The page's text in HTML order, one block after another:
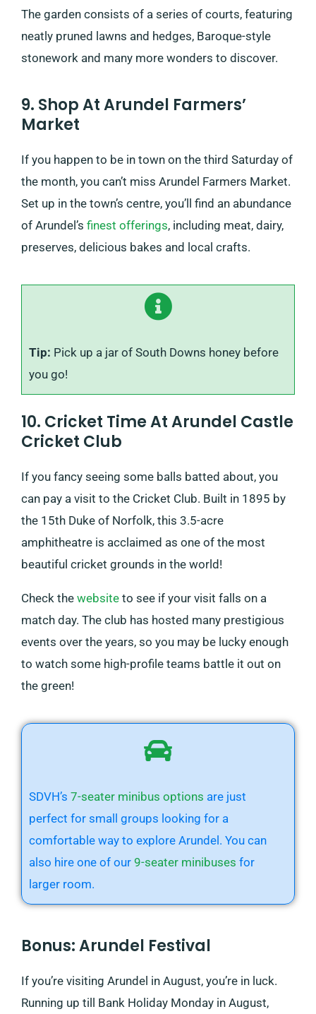
The garden consists of a series of courts, featuring
neatly pruned lawns and hedges, Baroque-style
stonework and many more wonders to discover.
9. Shop At Arundel Farmers’
Market
If you happen to be in town on the third Saturday of
the month, you can’t miss Arundel Farmers Market.
Set up in the town’s centre, you’ll find an abundance
of Arundel’s finest offerings, including meat, dairy,
preserves, delicious bakes and local crafts.
Tip: Pick up a jar of South Downs honey before
you go!
10. Cricket Time At Arundel Castle
Cricket Club
If you fancy seeing some balls batted about, you
can pay a visit to the Cricket Club. Built in 1895 by
the 15th Duke of Norfolk, this 3.5-acre
amphitheatre is acclaimed as one of the most
beautiful cricket grounds in the world!
Check the website to see if your visit falls on a
match day. The club has hosted many prestigious
events over the years, so you may be lucky enough
to watch some high-profile teams battle it out on
the green!
SDVH’s 7-seater minibus options are just
perfect for small groups looking for a
comfortable way to explore Arundel. You can
also hire one of our 9-seater minibuses for
larger room.
Bonus: Arundel Festival
If you’re visiting Arundel in August, you’re in luck.
Running up till Bank Holiday Monday in August,